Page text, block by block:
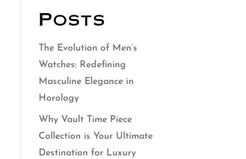
Posts
The Evolution of Men’s
Watches: Redefining
Masculine Elegance in
Horology
Why Vault Time Piece
Collection is Your Ultimate
Destination for Luxury